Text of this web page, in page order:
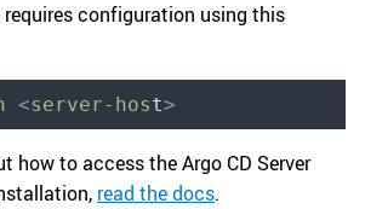
requires configuration using this
<server-host>
how to access the Argo CD Server
read the docs.